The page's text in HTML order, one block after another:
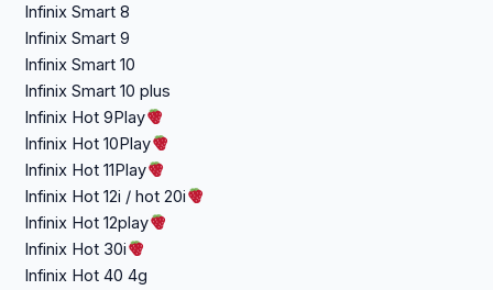
Infinix Smart 8
Infinix Smart 9
Infinix Smart 10
Infinix Smart 10 plus
Infinix Hot 9Play
Infinix Hot 10Play
Infinix Hot 11Play
Infinix Hot 12i / hot 20i
Infinix Hot 12play
Infinix Hot 30i
Infinix Hot 40 4g